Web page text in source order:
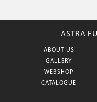
ASTRA
ABOUT US
GALLERY
WEBSHOP
CATALOGUE